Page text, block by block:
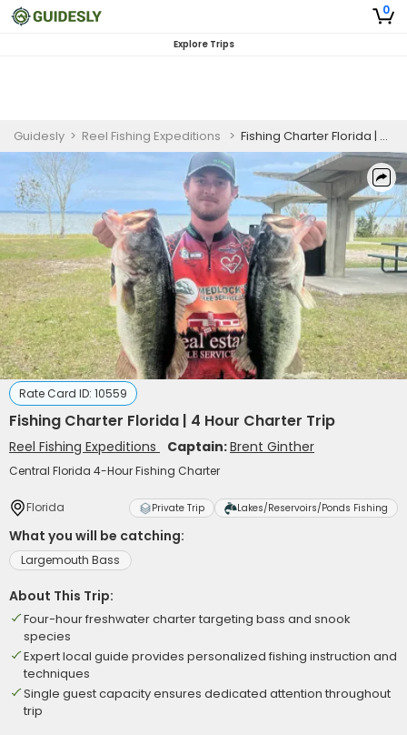
0
Explore Trips
Guidesly > Reel Fishing Expeditions > Fishing Charter Florida | 4 Hour Charter Trip
Rate Card ID: 10559
Fishing Charter Florida | 4 Hour Charter Trip
Reel Fishing Expeditions Captain:Brent Ginther
Central Florida 4-Hour Fishing Charter
Florida Private Trip Lakes/Reservoirs/Ponds Fishing
What you will be catching:
Largemouth Bass
About This Trip:
Four-hour freshwater charter targeting bass and snook
species
Expert local guide provides personalized fishing instruction and
techniques
Single guest capacity ensures dedicated attention throughout
trip